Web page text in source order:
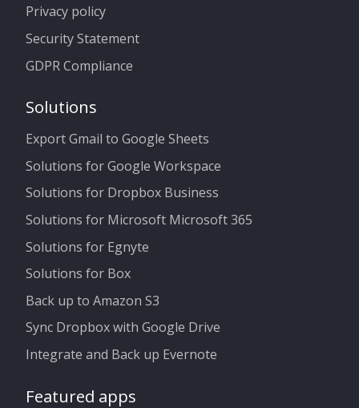
Privacy policy
Security Statement
GDPR Compliance
Solutions
Export Gmail to Google Sheets
Solutions for Google Workspace
Solutions for Dropbox Business
Solutions for Microsoft Microsoft 365
Solutions for Egnyte
Solutions for Box
Back up to Amazon S3
Sync Dropbox with Google Drive
Integrate and Back up Evernote
Featured apps